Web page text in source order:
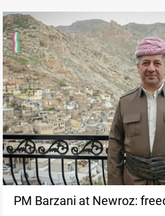
PM Barzani at Newroz: